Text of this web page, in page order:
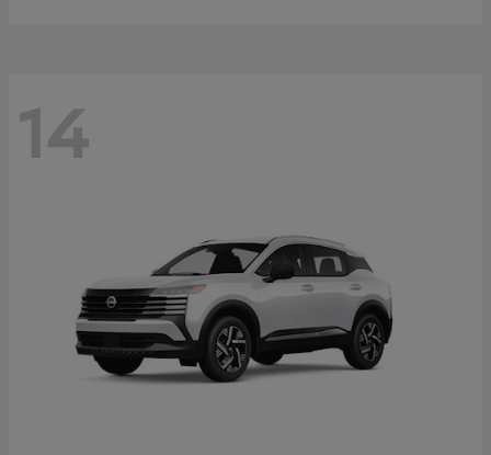
14